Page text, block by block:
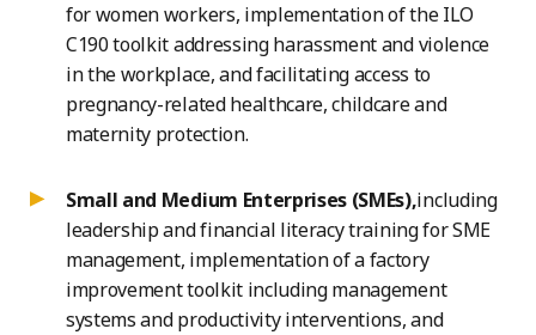
for women workers, implementation of the ILO
C190 toolkit addressing harassment and violence
in the workplace, and facilitating access to
pregnancy-related healthcare, childcare and
maternity protection.
Small and Medium Enterprises (SMEs),including
leadership and financial literacy training for SME
management, implementation of a factory
improvement toolkit including management
systems and productivity interventions, and